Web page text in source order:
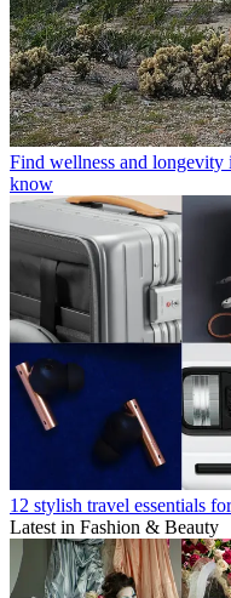
Find wellness and longevity
know
12 stylish travel essentials
Latest in Fashion & Beauty